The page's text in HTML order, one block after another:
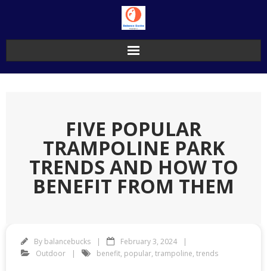
FIVE POPULAR
TRAMPOLINE PARK
TRENDS AND HOW TO
BENEFIT FROM THEM
By balancebucks
February 3, 2024
Outdoor
benefit, popular, trampoline, trends